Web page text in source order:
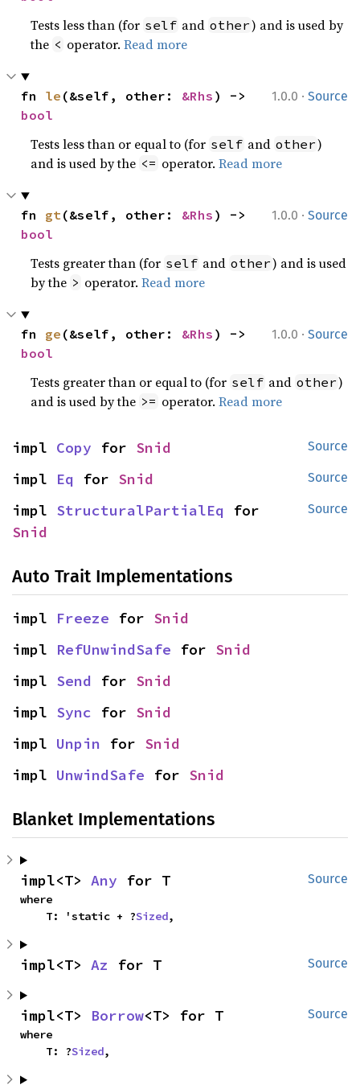
Tests less than (for self and other) and is used by
the < operator.Read more
1.0.0 · Source
fn le (&self, other: &Rhs
bool
Tests less than or equal to (for self and other)
and is used by the <= operator.Read more
1.0.0 · Source
fn gt(&self, other: &Rhs
bool
Tests greater than (for self and other) and is used
by the > operator.Read more
1.0.0 · Source
fn ge (&self, other: &Rhs
bool
Tests greater than or equal to (for self and other)
and is used by the >= operator.Read more
Source
impl Copy for Snid
Source
impl Eq for Snid
Source
impl StructuralPartialEq
Snid
Auto Trait Implementations
impl Freeze for Snid
impl RefUnwindSafe for Snid
impl Send for Snid
impl Sync for Snid
impl Unpin for Snid
impl UnwindSafe for Snid
Blanket Implementations
Source
impl<T> Any for T
where
    T: 'static + ?
Sized,
Source
impl<T> Az for T
Source
impl<T> Borrow<T> for T
where
    T: ?
Sized,